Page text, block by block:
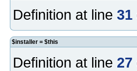
Definition at line 31
$installer = $this
Definition at line 27